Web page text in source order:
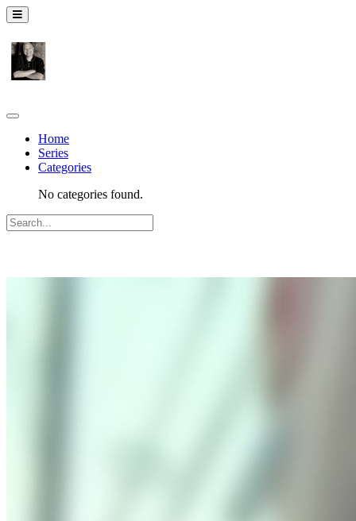
Home
Series
Categories
No categories found.